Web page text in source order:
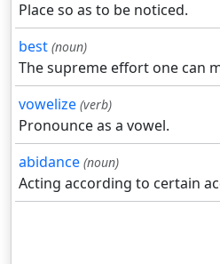
Place so as to be noticed.
best (noun)
The supreme effort one can
vowelize (verb)
Pronounce as a vowel.
abidance (noun)
Acting according to certain